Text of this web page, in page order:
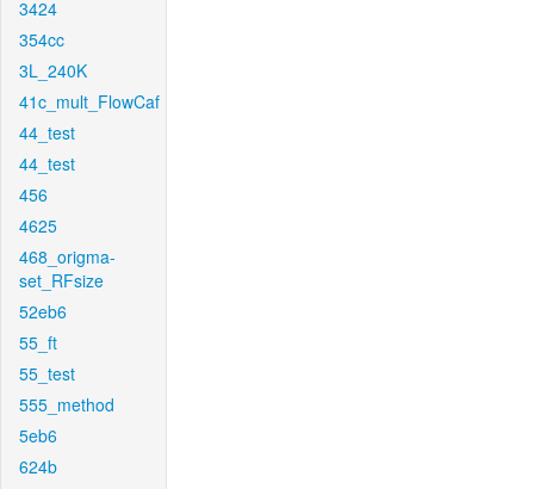
3424
354cc
3L_240K
41c_mult_FlowCaf
44_test
44_test
456
4625
468_origma-
set_RFsize
52eb6
55_ft
55_test
555_method
5eb6
624b